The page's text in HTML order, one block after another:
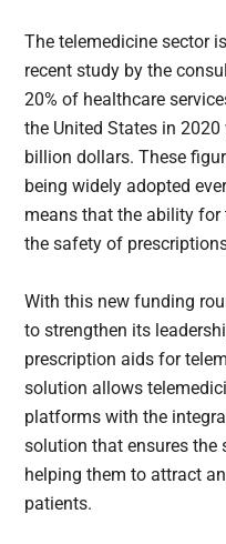
The telemedicine sector
recent study by the
20% of healthcare
the United States in
billion dollars. These
being widely adopted
means that the ability
the safety of
With this new funding
to strengthen its
prescription aids for
solution allows
platforms with the
solution that ensures the
helping them to attract
patients.